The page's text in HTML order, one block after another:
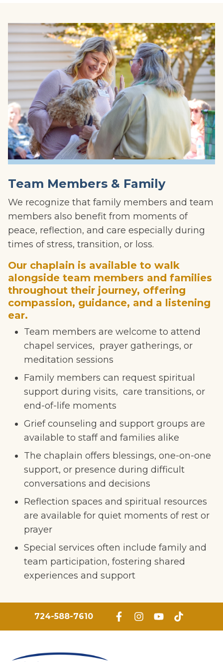
Team Members & Family
We recognize that family members and team
members also benefit from moments of
peace, reflection, and care especially during
times of stress, transition, or loss.
Our chaplain is available to walk
alongside team members and families
throughout their journey, offering
compassion, guidance, and a listening
ear.
Team members are welcome to attend
chapel services, prayer gatherings, or
meditation sessions
Family members can request spiritual
support during visits, care transitions, or
end-of-life moments
Grief counseling and support groups are
available to staff and families alike
The chaplain offers blessings, one-on-one
support, or presence during difficult
conversations and decisions
Reflection spaces and spiritual resources
are available for quiet moments of rest or
prayer
Special services often include family and
team participation, fostering shared
experiences and support
724-588-7610